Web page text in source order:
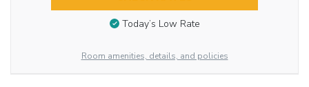
Today’s Low Rate
Room amenities, details, and policies